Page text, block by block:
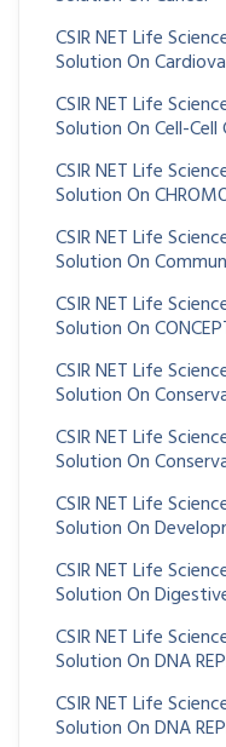
CSIR NET Life
Solution On
CSIR NET Life
Solution On Cell-
CSIR NET Life
Solution On
CSIR NET Life
Solution On
CSIR NET Life
Solution On
CSIR NET Life
Solution On
CSIR NET Life
Solution On
CSIR NET Life
Solution On
CSIR NET Life
Solution On
CSIR NET Life
Solution On DNA
CSIR NET Life
Solution On DNA